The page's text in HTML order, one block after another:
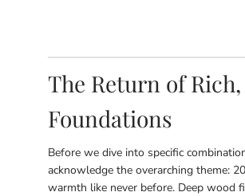
The Return of
Foundations
Before we dive into specific
acknowledge the overarching theme:
warmth like never before. Deep wood